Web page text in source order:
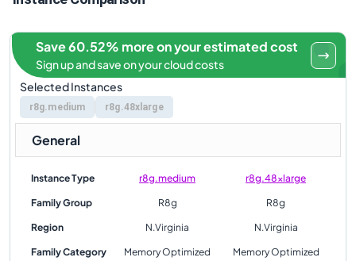
Selected Instances
r8g.medium r8g.48xlarge
Save 60.52% more on your estimated cost
Sign up and save on your cloud costs
General
Instance Type r8g.medium r8g.48xlarge
Family Group R8g R8g
Region N.Virginia N.Virginia
Family Category Memory Optimized Memory Optimized